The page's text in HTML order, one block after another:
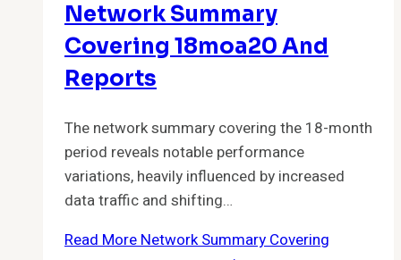
Network Summary
Covering 18moa20 And
Reports
The network summary covering the 18-month
period reveals notable performance
variations, heavily influenced by increased
data traffic and shifting…
Read MoreNetwork Summary Covering